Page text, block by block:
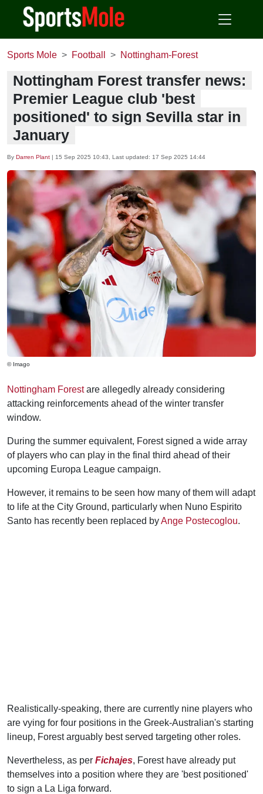
Sports Mole Football Nottingham-Forest
Nottingham Forest transfer news:
Premier League club 'best
positioned' to sign Sevilla star in
January
By Darren Plant | 15 Sep 2025 10:43 , Last updated: 17 Sep 2025 14:44
© Imago
Nottingham Forestare allegedly already considering
attacking reinforcements ahead of the winter transfer
window.
During the summer equivalent, Forest signed a wide array
of players who can play in the final third ahead of their
upcoming Europa League campaign.
However, it remains to be seen how many of them will adapt
to life at the City Ground, particularly when Nuno Espirito
Santo has recently been replaced byAnge Postecoglou.
Realistically-speaking, there are currently nine players who
are vying for four positions in the Greek-Australian's starting
lineup, Forest arguably best served targeting other roles.
Nevertheless, as per Fichajes, Forest have already put
themselves into a position where they are 'best positioned'
to sign a La Liga forward.